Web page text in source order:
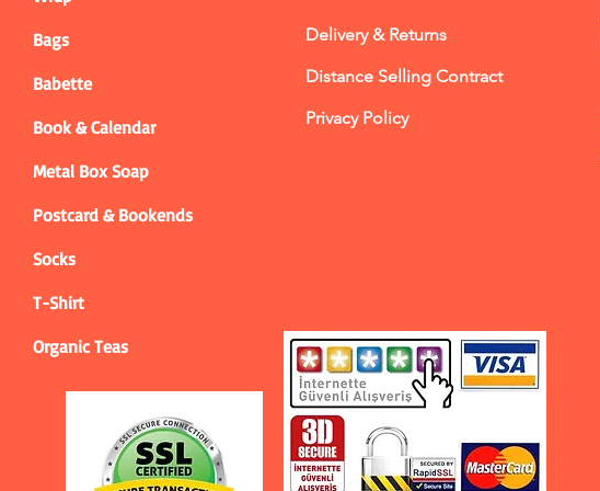
Bags
Babette
Book & Calendar
Metal Box Soap
Postcard & Bookends
Socks
T-Shirt
Organic Teas
Delivery & Returns
Distance Selling Contract
Privacy Policy